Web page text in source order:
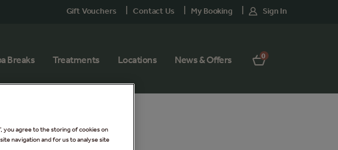
Breaks Treatments Locations News & Offers 0
Gift Vouchers Contact Us My Booking Sign In
you agree to the storing of cookies on
navigation and for us to analyse site